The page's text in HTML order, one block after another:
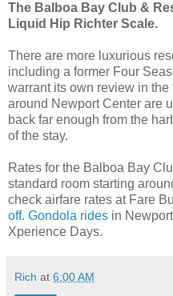
The Balboa Bay Club &
Liquid Hip Richter Scale.
There are more luxurious
including a former Four
warrant its own review in
around Newport Center are
back far enough from the
of the stay.
Rates for the Balboa Bay
standard room starting
check airfare rates at Fare
off. Gondola rides in
Xperience Days.
Rich at 6:00 AM